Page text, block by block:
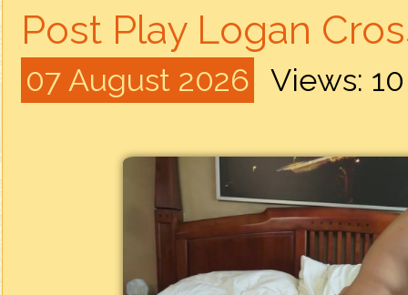
Post Play Logan
07 August 2026 Views: